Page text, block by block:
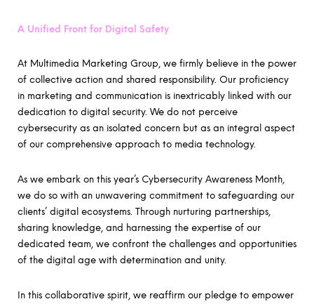
A Unified Front for Digital Safety
At Multimedia Marketing Group, we firmly believe in the power
of collective action and shared responsibility. Our proficiency
in marketing and communication is inextricably linked with our
dedication to digital security. We do not perceive
cybersecurity as an isolated concern but as an integral aspect
of our comprehensive approach to media technology.
As we embark on this year’s Cybersecurity Awareness Month,
we do so with an unwavering commitment to safeguarding our
clients’ digital ecosystems. Through nurturing partnerships,
sharing knowledge, and harnessing the expertise of our
dedicated team, we confront the challenges and opportunities
of the digital age with determination and unity.
In this collaborative spirit, we reaffirm our pledge to empower